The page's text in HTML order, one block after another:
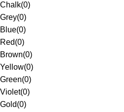
Chalk(0)
Grey(0)
Blue(0)
Red(0)
Brown(0)
Yellow(0)
Green(0)
Violet(0)
Gold(0)